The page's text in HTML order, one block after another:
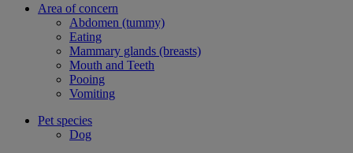
Area of concern
Abdomen (tummy)
Eating
Mammary glands (breasts)
Mouth and Teeth
Pooing
Vomiting
Pet species
Dog